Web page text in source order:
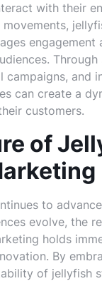
with their
engagement
Through
campaigns, and
can create a
customers.
of
to
evolve, the
holds
By
of jellyfish